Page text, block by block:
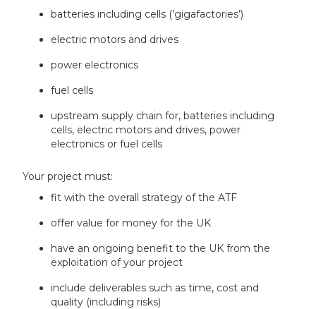
batteries including cells (’gigafactories’)
electric motors and drives
power electronics
fuel cells
upstream supply chain for, batteries including
cells, electric motors and drives, power
electronics or fuel cells
Your project must:
fit with the overall strategy of the ATF
offer value for money for the UK
have an ongoing benefit to the UK from the
exploitation of your project
include deliverables such as time, cost and
quality (including risks)